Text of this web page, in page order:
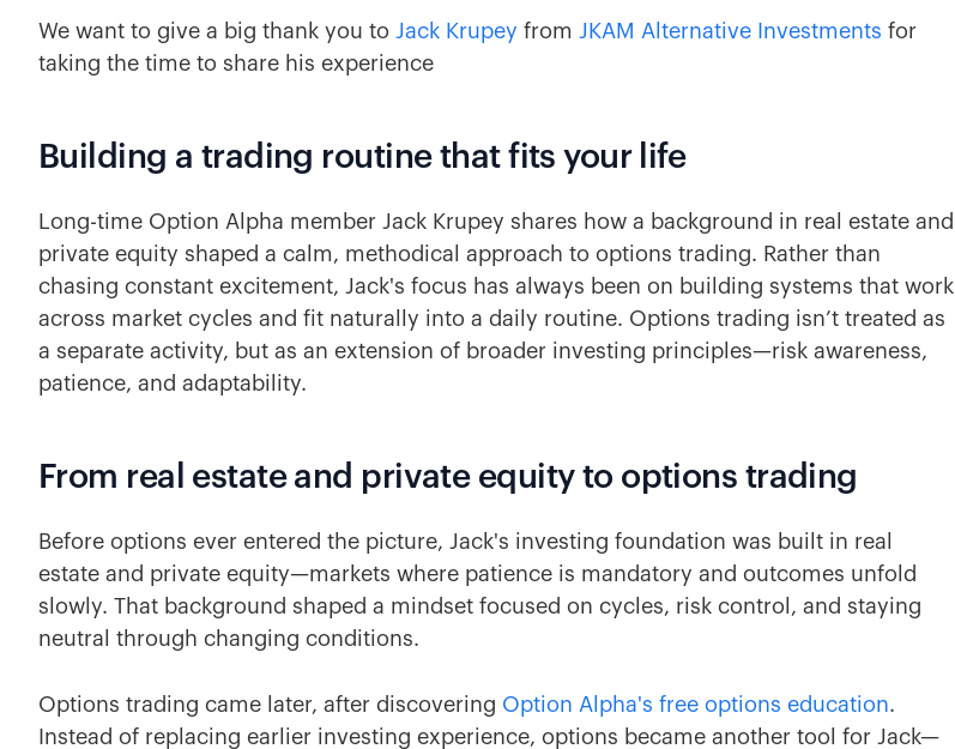
We want to give a big thank you to Jack Krupey from JKAM Alternative Investments for
taking the time to share his experience
Building a trading routine that fits your life
Long-time Option Alpha member Jack Krupey shares how a background in real estate and
private equity shaped a calm, methodical approach to options trading. Rather than
chasing constant excitement, Jack's focus has always been on building systems that work
across market cycles and fit naturally into a daily routine. Options trading isn’t treated as
a separate activity, but as an extension of broader investing principles—risk awareness,
patience, and adaptability.
From real estate and private equity to options trading
Before options ever entered the picture, Jack's investing foundation was built in real
estate and private equity—markets where patience is mandatory and outcomes unfold
slowly. That background shaped a mindset focused on cycles, risk control, and staying
neutral through changing conditions.
Options trading came later, after discovering Option Alpha's free options education.
Instead of replacing earlier investing experience, options became another tool for Jack—